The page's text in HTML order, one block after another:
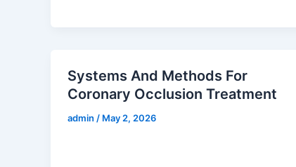
Systems And Methods For
Coronary Occlusion Treatment
admin / May 2, 2026